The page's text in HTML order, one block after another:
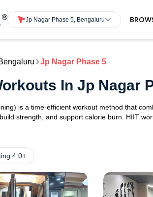
Jp Nagar Phase 5, Bengaluru
Jp Nagar Phase 5
In Jp Nagar
is a time-efficient workout method that
strength, and support calorie burn. HIIT
4.0+